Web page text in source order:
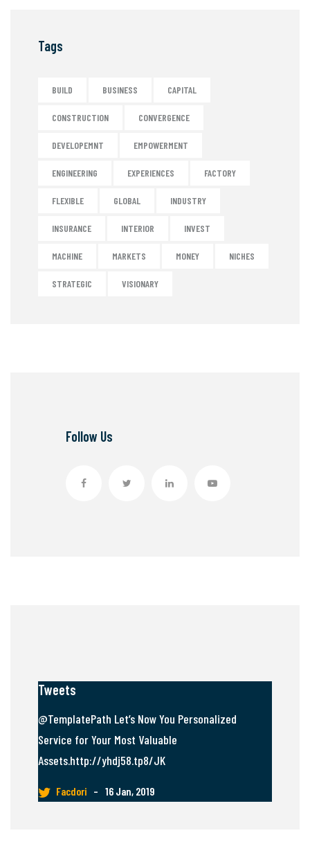
Tags
BUILD BUSINESS CAPITAL
CONSTRUCTION CONVERGENCE
DEVELOPEMNT EMPOWERMENT
ENGINEERING EXPERIENCES FACTORY
FLEXIBLE GLOBAL INDUSTRY
INSURANCE INTERIOR INVEST
MACHINE MARKETS MONEY NICHES
STRATEGIC VISIONARY
Follow Us
Tweets
@TemplatePath Let’s Now You Personalized
Service for Your Most Valuable
Assets.http://yhdj58.tp8/JK
Facdori – 16 Jan, 2019